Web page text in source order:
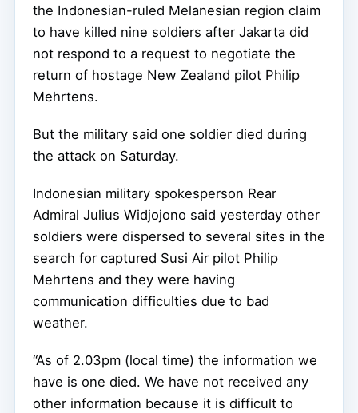
the Indonesian-ruled Melanesian region claim
to have killed nine soldiers after Jakarta did
not respond to a request to negotiate the
return of hostage New Zealand pilot Philip
Mehrtens.
But the military said one soldier died during
the attack on Saturday.
Indonesian military spokesperson Rear
Admiral Julius Widjojono said yesterday other
soldiers were dispersed to several sites in the
search for captured Susi Air pilot Philip
Mehrtens and they were having
communication difficulties due to bad
weather.
“As of 2.03pm (local time) the information we
have is one died. We have not received any
other information because it is difficult to